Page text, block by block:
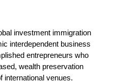
investment immigration
interdependent business
entrepreneurs who
wealth preservation
international venues.